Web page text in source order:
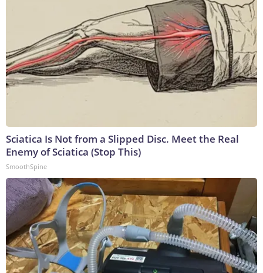
Sciatica Is Not from a Slipped Disc. Meet the Real
Enemy of Sciatica (Stop This)
SmoothSpine